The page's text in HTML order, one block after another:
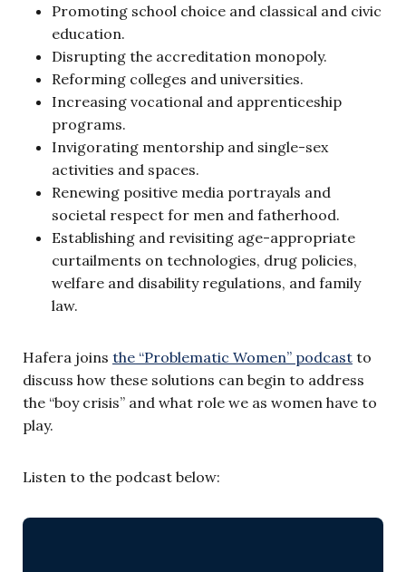
Promoting school choice and classical and civic
education.
Disrupting the accreditation monopoly.
Reforming colleges and universities.
Increasing vocational and apprenticeship
programs.
Invigorating mentorship and single-sex
activities and spaces.
Renewing positive media portrayals and
societal respect for men and fatherhood.
Establishing and revisiting age-appropriate
curtailments on technologies, drug policies,
welfare and disability regulations, and family
law.
Hafera joins the “Problematic Women” podcast to
discuss how these solutions can begin to address
the “boy crisis” and what role we as women have to
play.
Listen to the podcast below: